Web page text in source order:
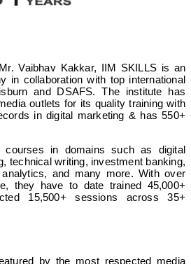
Vaibhav Kakkar, IIM SKILLS is an
in collaboration with top international
and DSAFS. The institute has
outlets for its quality training with
in digital marketing & has 550+
in domains such as digital
technical writing, investment banking,
and many more. With over
they have to date trained 45,000+
15,500+ sessions across 35+
by the most respected media